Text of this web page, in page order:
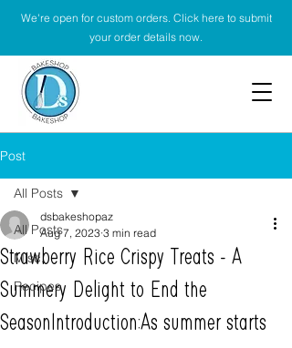
We're open for custom orders. Click here to submit
your order details now.
Post
All Posts
Misc.
Recipes
All Posts
Strawberry Rice Crispy Treats - A
Summery Delight to End the
SeasonIntroduction:As summer starts
dsbakeshopaz
Aug 7, 2023 3 min read